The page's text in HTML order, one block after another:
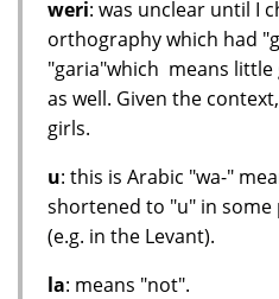
weri: was unclear until I
orthography which had
"garia"which means little
as well. Given the
girls.
u: this is Arabic "wa-"
shortened to "u" in some
(e.g. in the Levant).
la: means "not".